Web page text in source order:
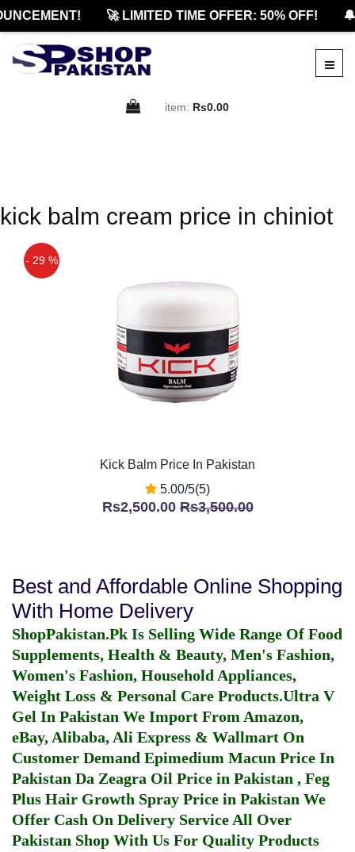
🚀 LIMITED TIME OFFER: 50% OFF!
item: Rs0.00
kick balm cream price in chiniot
- 29 %
Kick Balm Price In Pakistan
5.00/5(5)
Rs2,500.00Rs3,500.00
Best and Affordable Online Shopping
With Home Delivery
ShopPakistan.Pk Is Selling Wide Range Of Food
Supplements, Health & Beauty, Men's Fashion,
Women's Fashion, Household Appliances,
Weight Loss & Personal Care Products.Ultra V
Gel In Pakistan We Import From Amazon,
eBay, Alibaba, Ali Express & Wallmart On
Customer Demand Epimedium Macun Price In
Pakistan Da Zeagra Oil Price in Pakistan , Feg
Plus Hair Growth Spray Price in Pakistan We
Offer Cash On Delivery Service All Over
Pakistan Shop With Us For Quality Products